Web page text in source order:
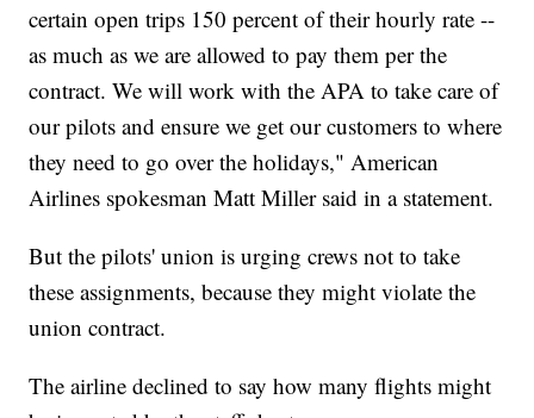
certain open trips 150 percent of their hourly rate --
as much as we are allowed to pay them per the
contract. We will work with the APA to take care of
our pilots and ensure we get our customers to where
they need to go over the holidays," American
Airlines spokesman Matt Miller said in a statement.
But the pilots' union is urging crews not to take
these assignments, because they might violate the
union contract.
The airline declined to say how many flights might